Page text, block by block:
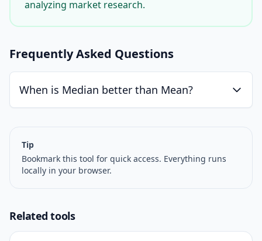
analyzing market research.
Frequently Asked Questions
When is Median better than Mean?
Tip
Bookmark this tool for quick access. Everything runs
locally in your browser.
Related tools